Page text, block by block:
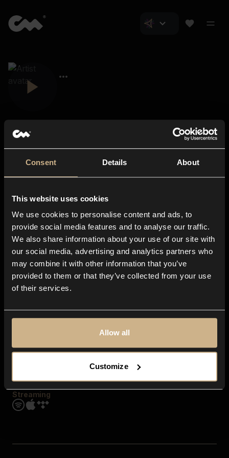
Consent Details About
This website uses cookies
We use cookies to personalise content and ads, to
provide social media features and to analyse our traffic.
We also share information about your use of our site with
our social media, advertising and analytics partners who
may combine it with other information that you’ve
provided to them or that they’ve collected from your use
of their services.
Allow all
Customize
About us
Blog
In-store
Contact us
Explore
Genres
Moods & Themes
SFX
Streaming